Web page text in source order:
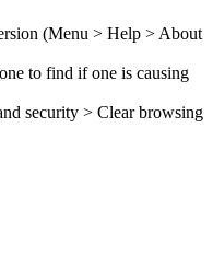
(Menu > Help > About
to find if one is causing
security > Clear browsing